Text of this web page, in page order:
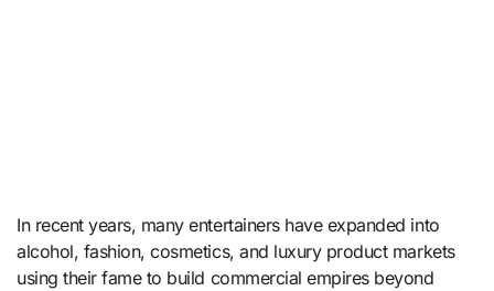
In recent years, many entertainers have expanded into
alcohol, fashion, cosmetics, and luxury product markets
using their fame to build commercial empires beyond